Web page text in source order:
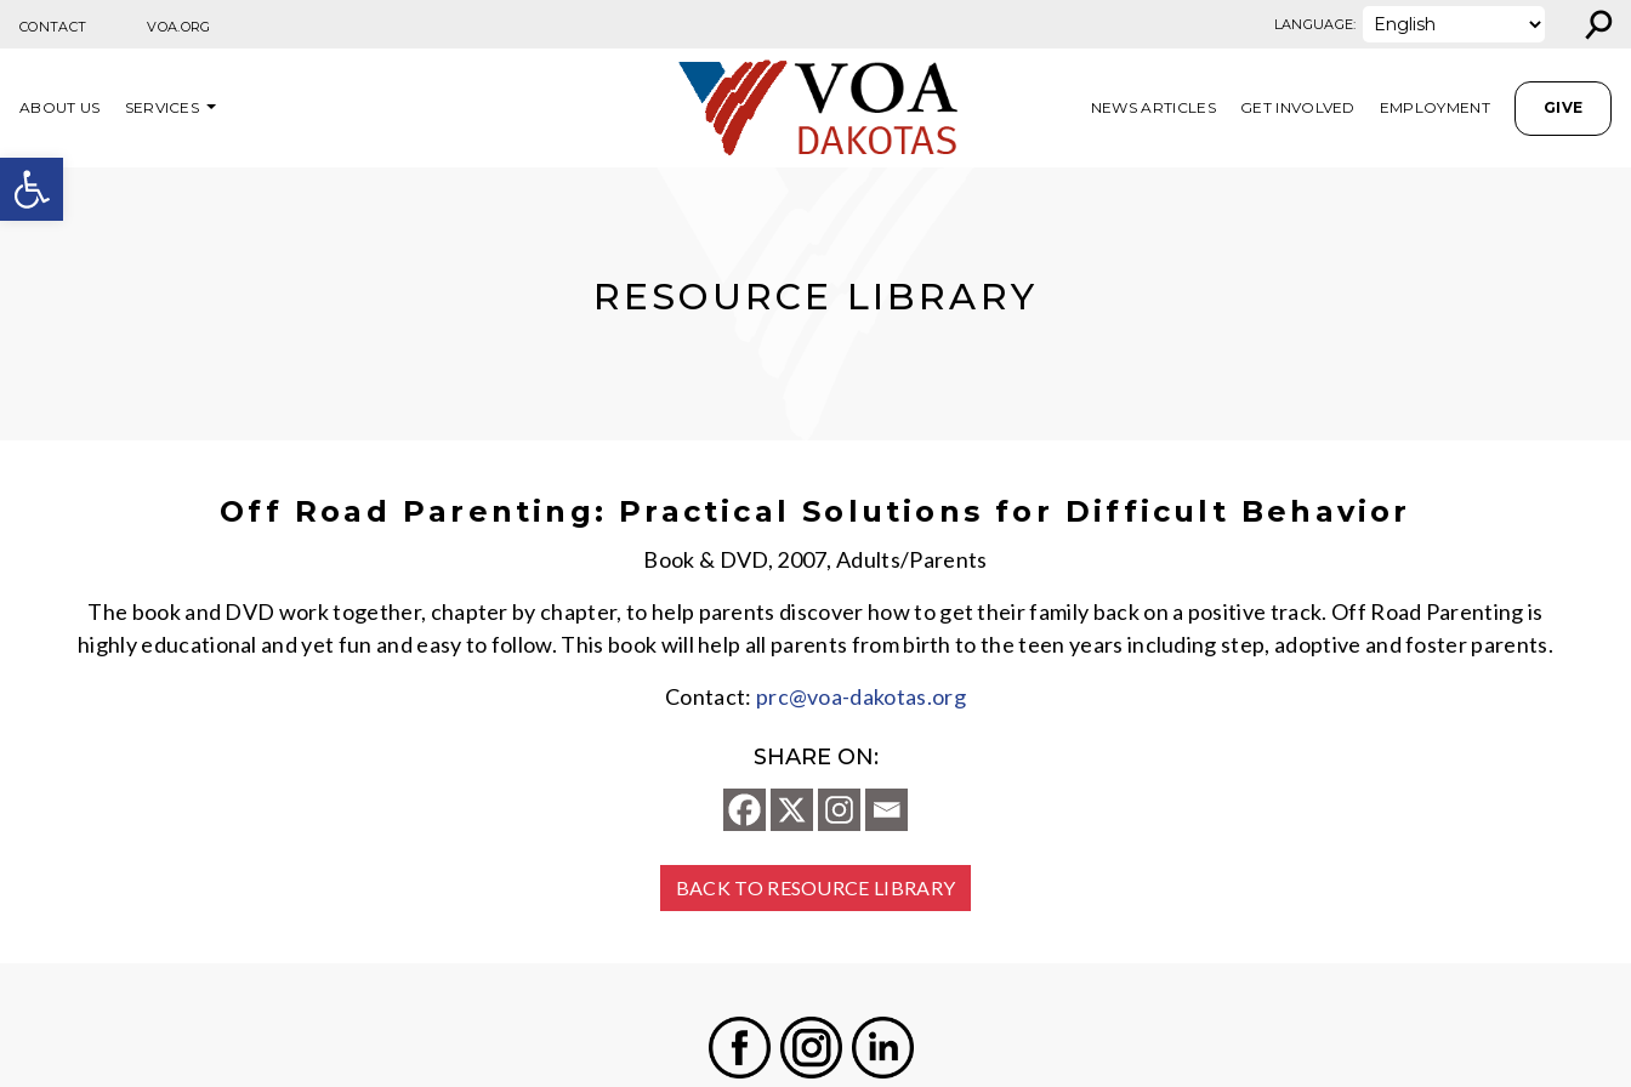
Open toolbar
CONTACT VOA.ORG LANGUAGE: ⚲
ABOUT US SERVICES NEWS ARTICLES GET INVOLVED EMPLOYMENT GIVE
RESOURCE LIBRARY
Off Road Parenting: Practical Solutions for Difficult Behavior
Book & DVD, 2007, Adults/Parents
The book and DVD work together, chapter by chapter, to help parents discover how to get their family back on a positive track. Off Road Parenting is
highly educational and yet fun and easy to follow. This book will help all parents from birth to the teen years including step, adoptive and foster parents.
Contact: prc@voa-dakotas.org
SHARE ON:
BACK TO RESOURCE LIBRARY